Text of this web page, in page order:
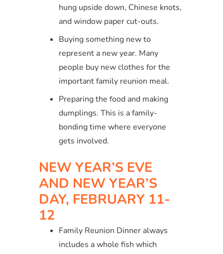
hung upside down, Chinese knots,
and window paper cut-outs.
Buying something new to
represent a new year. Many
people buy new clothes for the
important family reunion meal.
Preparing the food and making
dumplings. This is a family-
bonding time where everyone
gets involved.
NEW YEAR’S EVE
AND NEW YEAR’S
DAY, FEBRUARY 11-
12
Family Reunion Dinner always
includes a whole fish which